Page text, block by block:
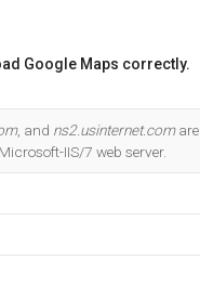
Google Maps correctly.
, and ns2.usinternet.comare
IIS/7 web server.